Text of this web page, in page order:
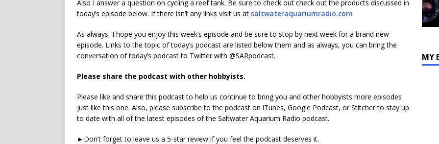
or
Also I answer a question on cycling a reef tank. Be sure to check out check out the products discussed in
today’s episode below. If there isn’t any links visit us at saltwateraquariumradio.com
As always, I hope you enjoy this week’s episode and be sure to stop by next week for a brand new
episode. Links to the topic of today’s podcast are listed below them and as always, you can bring the
conversation of today’s podcast to Twitter with @SARpodcast.
Please share the podcast with other hobbyists.
Please like and share this podcast to help us continue to bring you and other hobbyists more episodes
just like this one. Also, please subscribe to the podcast on iTunes, Google Podcast, or Stitcher to stay up
to date with all of the latest episodes of the Saltwater Aquarium Radio podcast.
►Don’t forget to leave us a 5-star review if you feel the podcast deserves it.
MY